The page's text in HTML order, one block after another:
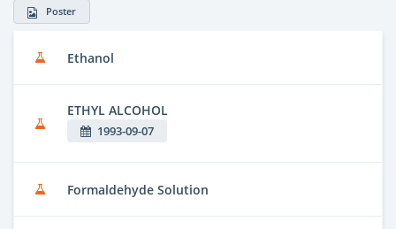
Poster
Ethanol
ETHYL ALCOHOL
1993-09-07
Formaldehyde Solution